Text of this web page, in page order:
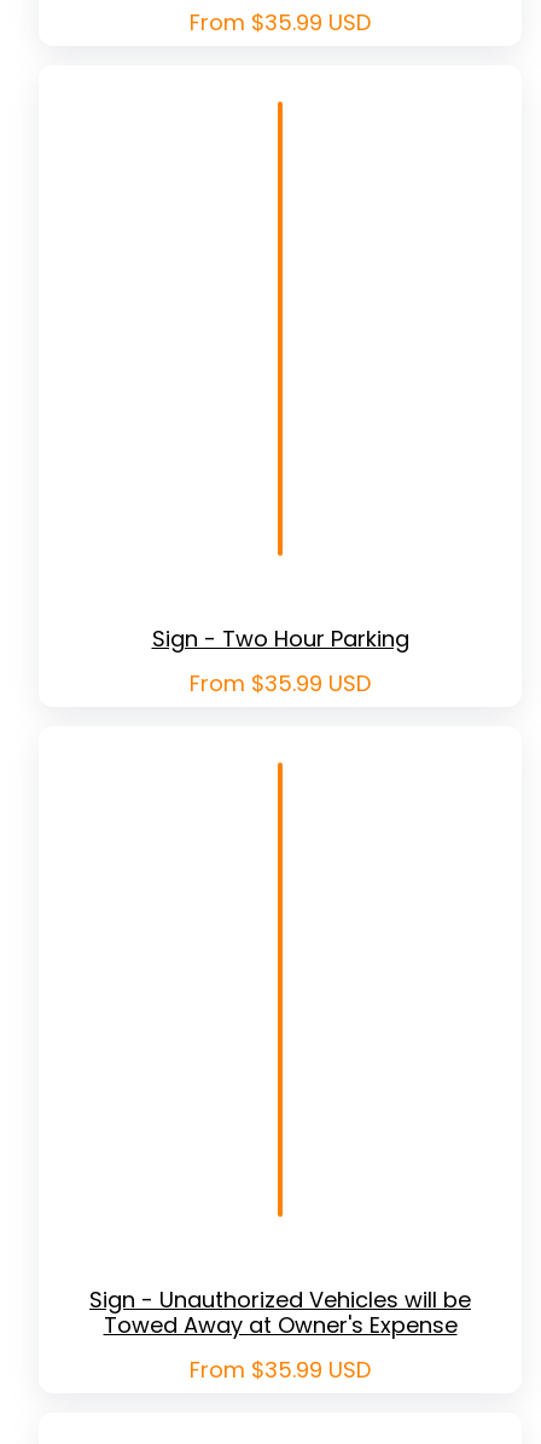
Regular
price
From $35.99 USD
Sign - Two Hour Parking
Regular
price
From $35.99 USD
Sign - Unauthorized Vehicles will be
Towed Away at Owner's Expense
Regular
price
From $35.99 USD